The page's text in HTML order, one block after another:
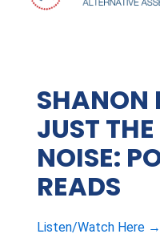
SHANON
JUST
NOISE:
READS
Listen/Watch Here →